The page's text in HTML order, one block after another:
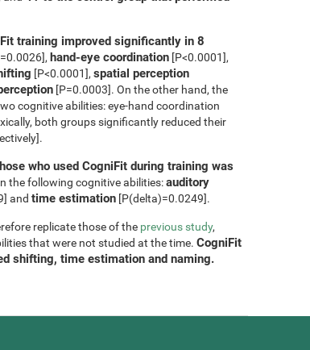
training improved significantly in 8
hand-eye coordination [P<0.0001],
[P<0.0001], spatial perception
[P=0.0003]. On the other hand, the
cognitive abilities: eye-hand coordination
both groups significantly reduced their
who used CogniFit during training was
the following cognitive abilities:auditory
and time estimation [P(delta)=0.0249].
replicate those of the previous study,
that were not studied at the time. CogniFit
shifting, time estimation and naming.